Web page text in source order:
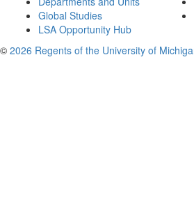
Global Studies
LSA Opportunity Hub
© 2026 Regents of the University of